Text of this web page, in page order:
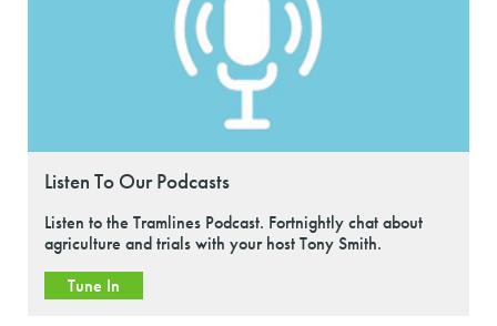
Listen To Our Podcasts
Listen to the Tramlines Podcast. Fortnightly chat about
agriculture and trials with your host Tony Smith.
Tune In